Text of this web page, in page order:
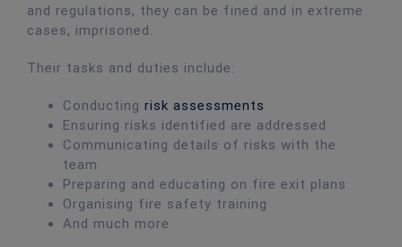
and regulations, they can be fined and in extreme
cases, imprisoned.
Their tasks and duties include:
Conducting risk assessments
Ensuring risks identified are addressed
Communicating details of risks with the
team
Preparing and educating on fire exit plans
Organising fire safety training
And much more